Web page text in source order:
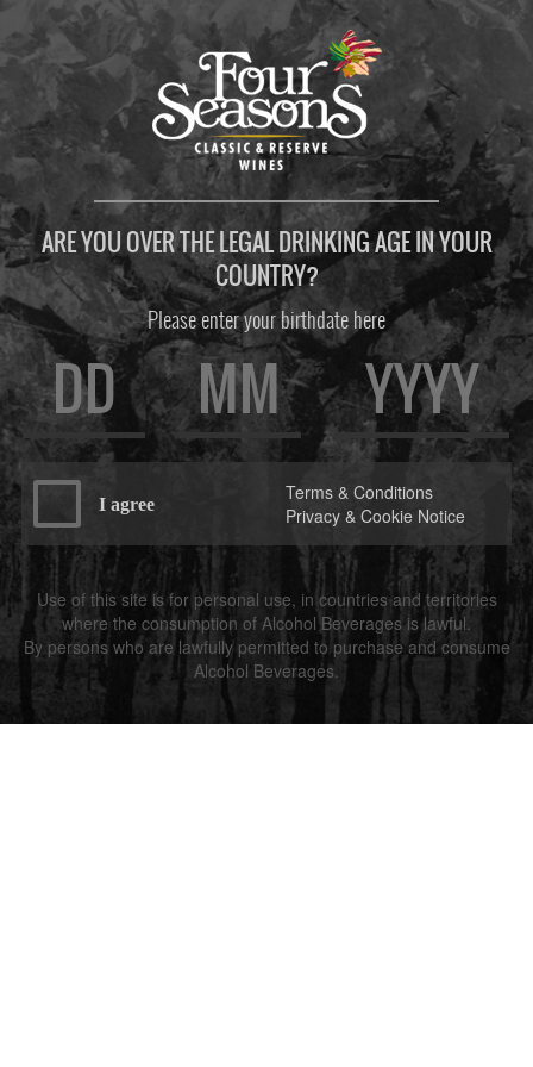
ARE YOU OVER THE LEGAL DRINKING AGE IN YOUR
COUNTRY?
Please enter your birthdate here
I agree
Terms & Conditions
Privacy & Cookie Notice
Use of this site is for personal use, in countries and territories
where the consumption of Alcohol Beverages is lawful.
By persons who are lawfully permitted to purchase and consume
Alcohol Beverages.